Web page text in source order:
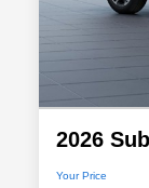
2026
Your Price